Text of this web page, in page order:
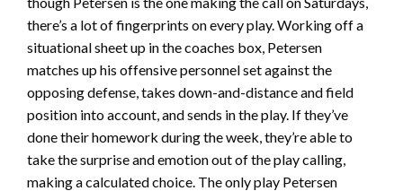
there’s a lot of fingerprints on every play. Working off a
situational sheet up in the coaches box, Petersen
matches up his offensive personnel set against the
opposing defense, takes down-and-distance and field
position into account, and sends in the play. If they’ve
done their homework during the week, they’re able to
take the surprise and emotion out of the play calling,
making a calculated choice. The only play Petersen